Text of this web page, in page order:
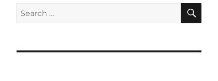
Jobs
June
Search
for: